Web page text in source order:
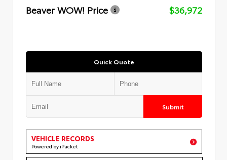
Beaver WOW! Price
$36,972
Quick Quote
Submit
VEHICLE RECORDS
Powered by iPacket